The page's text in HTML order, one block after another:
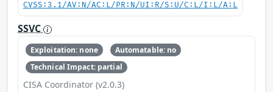
CVSS:3.1/AV:N/AC:L/PR:N/UI:R/S:U/C:L/I:L/A:L
SSVC
Exploitation: none
Automatable: no
Technical Impact: partial
CISA Coordinator (v2.0.3)